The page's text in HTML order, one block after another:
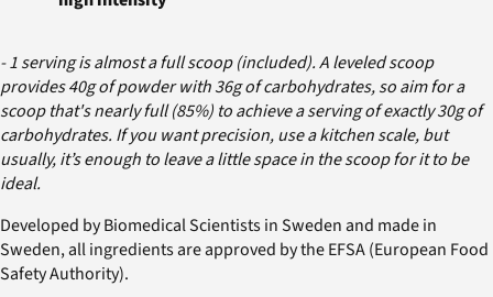
- 1 serving is almost a full scoop (included). A leveled scoop
provides 40g of powder with 36g of carbohydrates, so aim for a
scoop that's nearly full (85%) to achieve a serving of exactly 30g of
carbohydrates. If you want precision, use a kitchen scale, but
usually, it’s enough to leave a little space in the scoop for it to be
ideal.
Developed by Biomedical Scientists in Sweden and made in
Sweden, all ingredients are approved by the EFSA (European Food
Safety Authority).